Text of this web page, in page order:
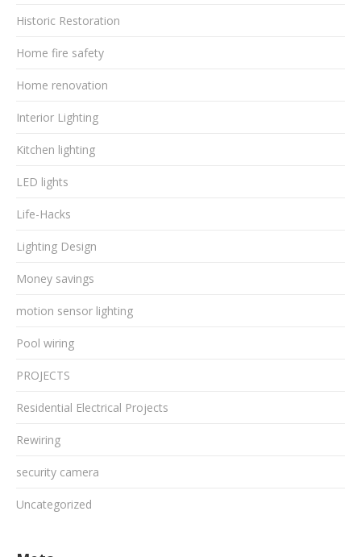
Historic Restoration
Home fire safety
Home renovation
Interior Lighting
Kitchen lighting
LED lights
Life-Hacks
Lighting Design
Money savings
motion sensor lighting
Pool wiring
PROJECTS
Residential Electrical Projects
Rewiring
security camera
Uncategorized